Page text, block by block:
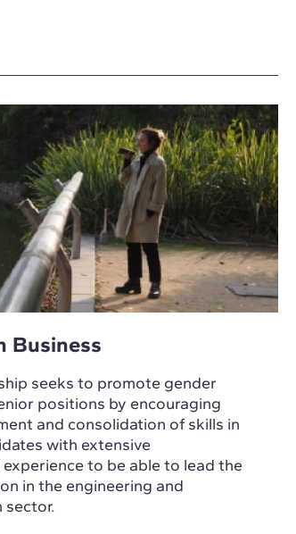
Business
seeks to promote gender
positions by encouraging
and consolidation of skills in
with extensive
to be able to lead the
in the engineering and